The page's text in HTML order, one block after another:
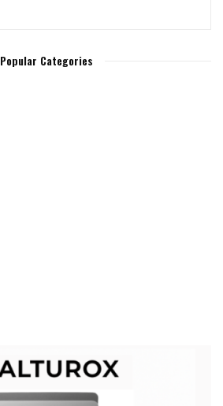
Popular Categories